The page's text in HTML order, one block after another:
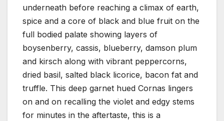
underneath before reaching a climax of earth,
spice and a core of black and blue fruit on the
full bodied palate showing layers of
boysenberry, cassis, blueberry, damson plum
and kirsch along with vibrant peppercorns,
dried basil, salted black licorice, bacon fat and
truffle. This deep garnet hued Cornas lingers
on and on recalling the violet and edgy stems
for minutes in the aftertaste, this is a